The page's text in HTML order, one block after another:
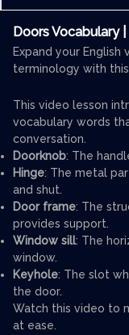
Doors Vocabulary
Expand your
terminology with
This video lesson
vocabulary words
conversation.
Doorknob: The
Hinge: The metal
and shut.
Door frame: The
provides support.
Window sill: The
window.
Keyhole: The slot
the door.
Watch this video to
at ease.